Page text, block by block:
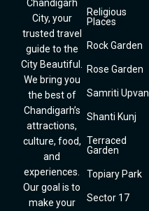
Chandigarh
City, your
trusted travel
guide to the
City Beautiful.
We bring you
the best of
Chandigarh’s
attractions,
culture, food,
and
experiences.
Our goal is to
make your
Religious
Places
Rock Garden
Rose Garden
Samriti Upvan
Shanti Kunj
Terraced
Garden
Topiary Park
Sector 17